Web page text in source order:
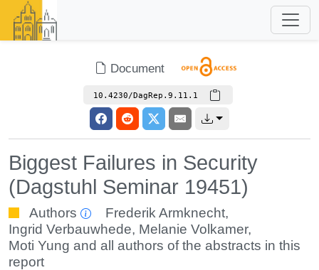
Document
10.4230/DagRep.9.11.1
Biggest Failures in Security
(Dagstuhl Seminar 19451)
Authors Frederik Armknecht,
Ingrid Verbauwhede, Melanie Volkamer,
Moti Yung and all authors of the abstracts in this
report